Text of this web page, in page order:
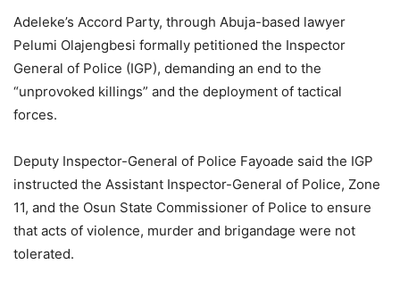
Adeleke’s Accord Party, through Abuja-based lawyer
Pelumi Olajengbesi formally petitioned the Inspector
General of Police (IGP), demanding an end to the
“unprovoked killings” and the deployment of tactical
forces.
Deputy Inspector-General of Police Fayoade said the IGP
instructed the Assistant Inspector-General of Police, Zone
11, and the Osun State Commissioner of Police to ensure
that acts of violence, murder and brigandage were not
tolerated.